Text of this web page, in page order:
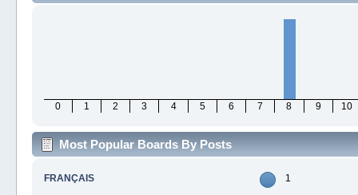
0 1 2 3 4 5 6 7 8 9 10
Most Popular Boards By Posts
FRANÇAIS 1